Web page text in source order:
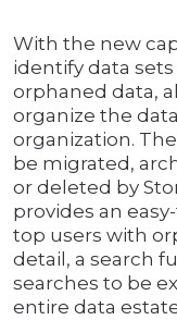
With the new
identify data
orphaned data,
organize the
organization.
be migrated,
or deleted by
provides an
top users with
detail, a search
searches to be
entire data